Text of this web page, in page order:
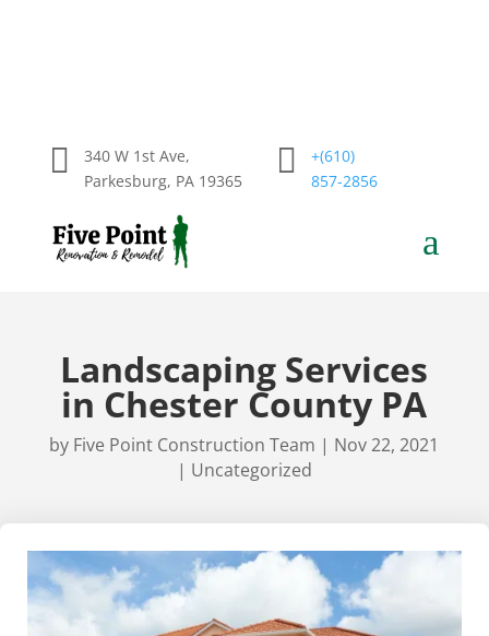

340 W 1st Ave,
Parkesburg, PA 19365

+(610)
857-2856
a
Landscaping Services
in Chester County PA
by Five Point Construction Team | Nov 22, 2021
| Uncategorized